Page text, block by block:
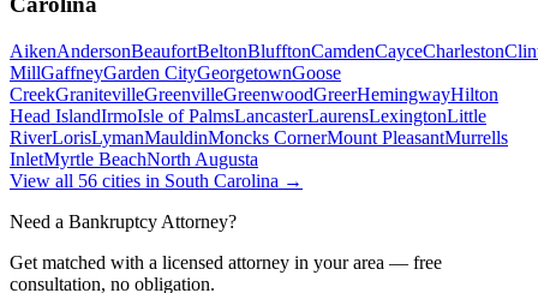
AikenAndersonBeaufortBeltonBlufftonCamdenCayceCharleston
MillGaffneyGarden CityGeorgetownGoose
CreekGranitevilleGreenvilleGreenwoodGreerHemingwayHilton
Head IslandIrmoIsle of PalmsLancasterLaurensLexingtonLittle
RiverLorisLymanMauldinMoncks CornerMount PleasantMurrells
InletMyrtle BeachNorth Augusta
View all 56 cities in South Carolina →
Need a Bankruptcy Attorney?
Get matched with a licensed attorney in your area — free
consultation, no obligation.